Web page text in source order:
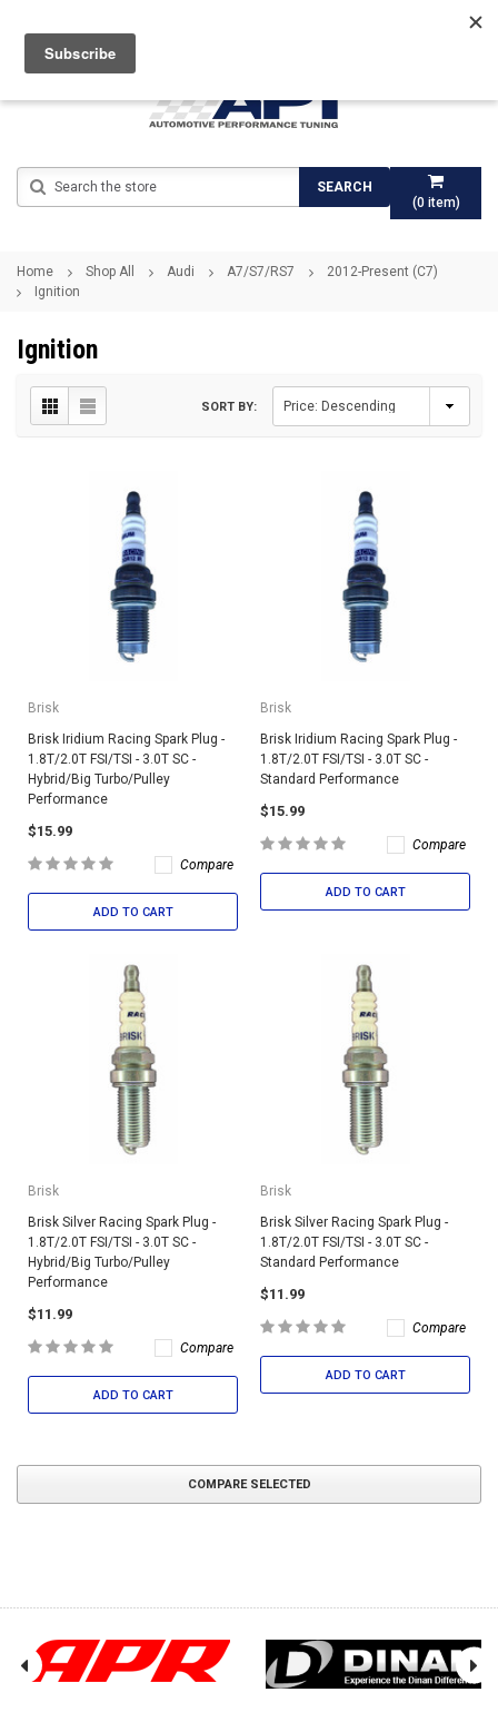
(0item)
SEARCH
Home Shop All Audi A7/S7/RS7
2012-Present (C7)
Ignition
Ignition
SORT BY:
Brisk
Brisk Iridium Racing Spark Plug -
1.8T/2.0T FSI/TSI - 3.0T SC -
Hybrid/Big Turbo/Pulley
Performance
$15.99
Compare
ADD TO CART
Brisk
Brisk Iridium Racing Spark Plug -
1.8T/2.0T FSI/TSI - 3.0T SC -
Standard Performance
$15.99
Compare
ADD TO CART
Brisk
Brisk Silver Racing Spark Plug -
1.8T/2.0T FSI/TSI - 3.0T SC -
Hybrid/Big Turbo/Pulley
Performance
$11.99
Compare
ADD TO CART
Brisk
Brisk Silver Racing Spark Plug -
1.8T/2.0T FSI/TSI - 3.0T SC -
Standard Performance
$11.99
Compare
ADD TO CART
COMPARE SELECTED